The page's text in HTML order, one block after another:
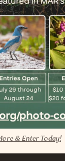
coastal
into
& Enter Today!